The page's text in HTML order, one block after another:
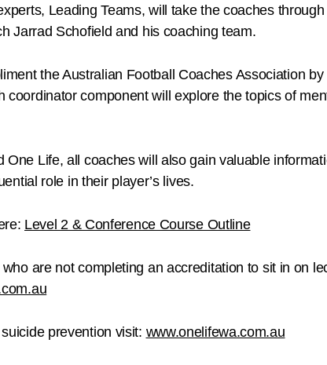
Leading Teams, will take the coaches
Jarrad Schofield and his coaching team.
the Australian Football Coaches Association
component will explore the topics of
Life, all coaches will also gain valuable
role in their player’s lives.
Level 2 & Conference Course Outline
are not completing an accreditation to sit in on
prevention visit: www.onelifewa.com.au